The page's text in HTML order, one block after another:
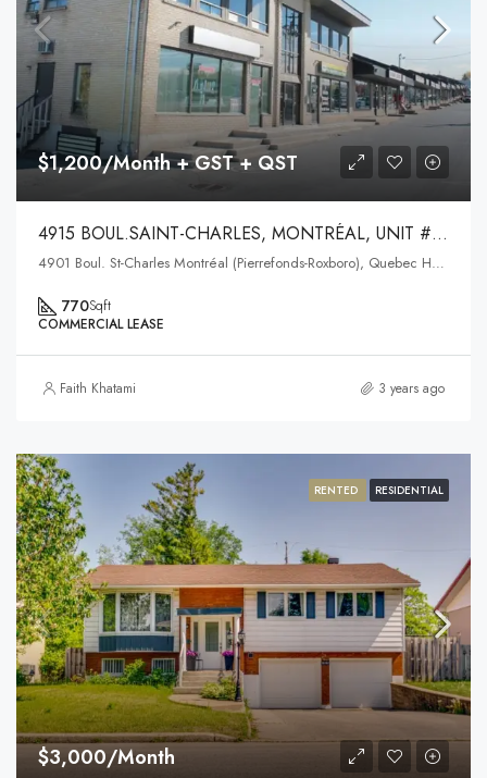
$1,200/Month + GST + QST
4915 BOUL.SAINT-CHARLES, MONTRÉAL, UNIT #202
4901 Boul. St-Charles Montréal (Pierrefonds-Roxboro), Quebec H9H3E4
770Sqft
COMMERCIAL LEASE
Faith Khatami 3 years ago
RENTED RESIDENTIAL
$3,000/Month